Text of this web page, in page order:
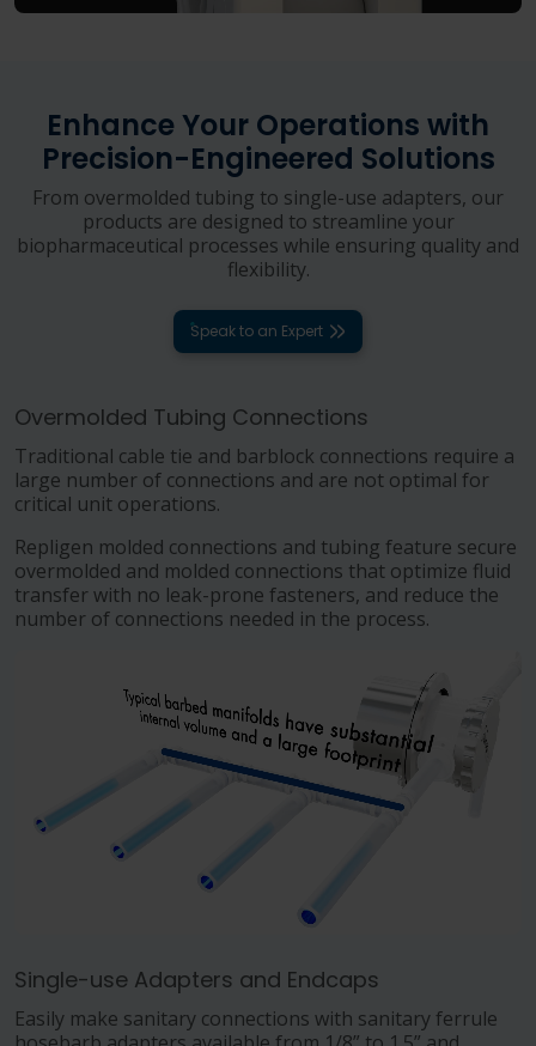
Enhance Your Operations with
Precision-Engineered Solutions
From overmolded tubing to single-use adapters, our
products are designed to streamline your
biopharmaceutical processes while ensuring quality and
flexibility.
Speak to an Expert
Overmolded Tubing Connections
Traditional cable tie and barblock connections require a
large number of connections and are not optimal for
critical unit operations.
Repligen molded connections and tubing feature secure
overmolded and molded connections that optimize fluid
transfer with no leak-prone fasteners, and reduce the
number of connections needed in the process.
Single-use Adapters and Endcaps
Easily make sanitary connections with sanitary ferrule